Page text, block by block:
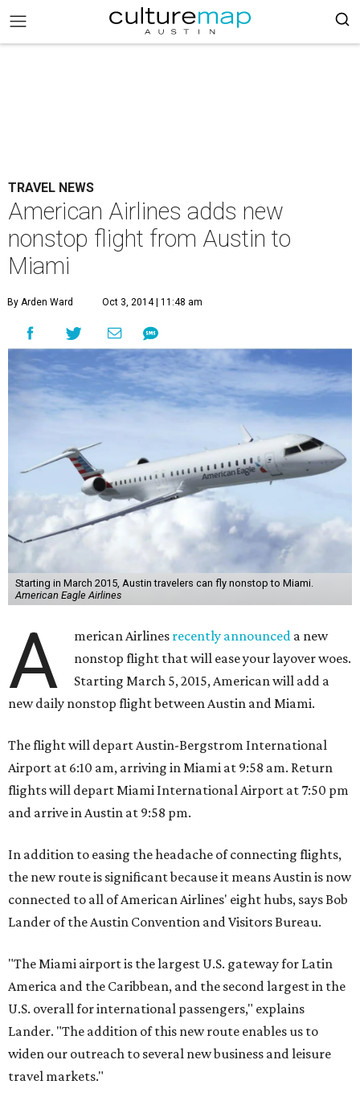
TRAVEL NEWS
American Airlines adds new
nonstop flight from Austin to
Miami
By Arden Ward Oct 3, 2014 | 11:48 am
Starting in March 2015, Austin travelers can fly nonstop to Miami.
American Eagle Airlines
A merican Airlines recently announced a new
nonstop flight that will ease your layover woes.
Starting March 5, 2015, American will add a
new daily nonstop flight between Austin and Miami.
The flight will depart Austin-Bergstrom International
Airport at 6:10 am, arriving in Miami at 9:58 am. Return
flights will depart Miami International Airport at 7:50 pm
and arrive in Austin at 9:58 pm.
In addition to easing the headache of connecting flights,
the new route is significant because it means Austin is now
connected to all of American Airlines' eight hubs, says Bob
Lander of the Austin Convention and Visitors Bureau.
"The Miami airport is the largest U.S. gateway for Latin
America and the Caribbean, and the second largest in the
U.S. overall for international passengers," explains
Lander. "The addition of this new route enables us to
widen our outreach to several new business and leisure
travel markets."